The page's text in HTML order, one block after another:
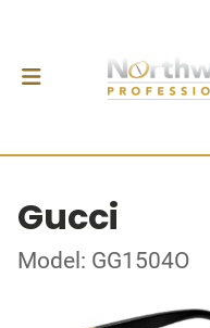
Gucci
Model: GG1504O